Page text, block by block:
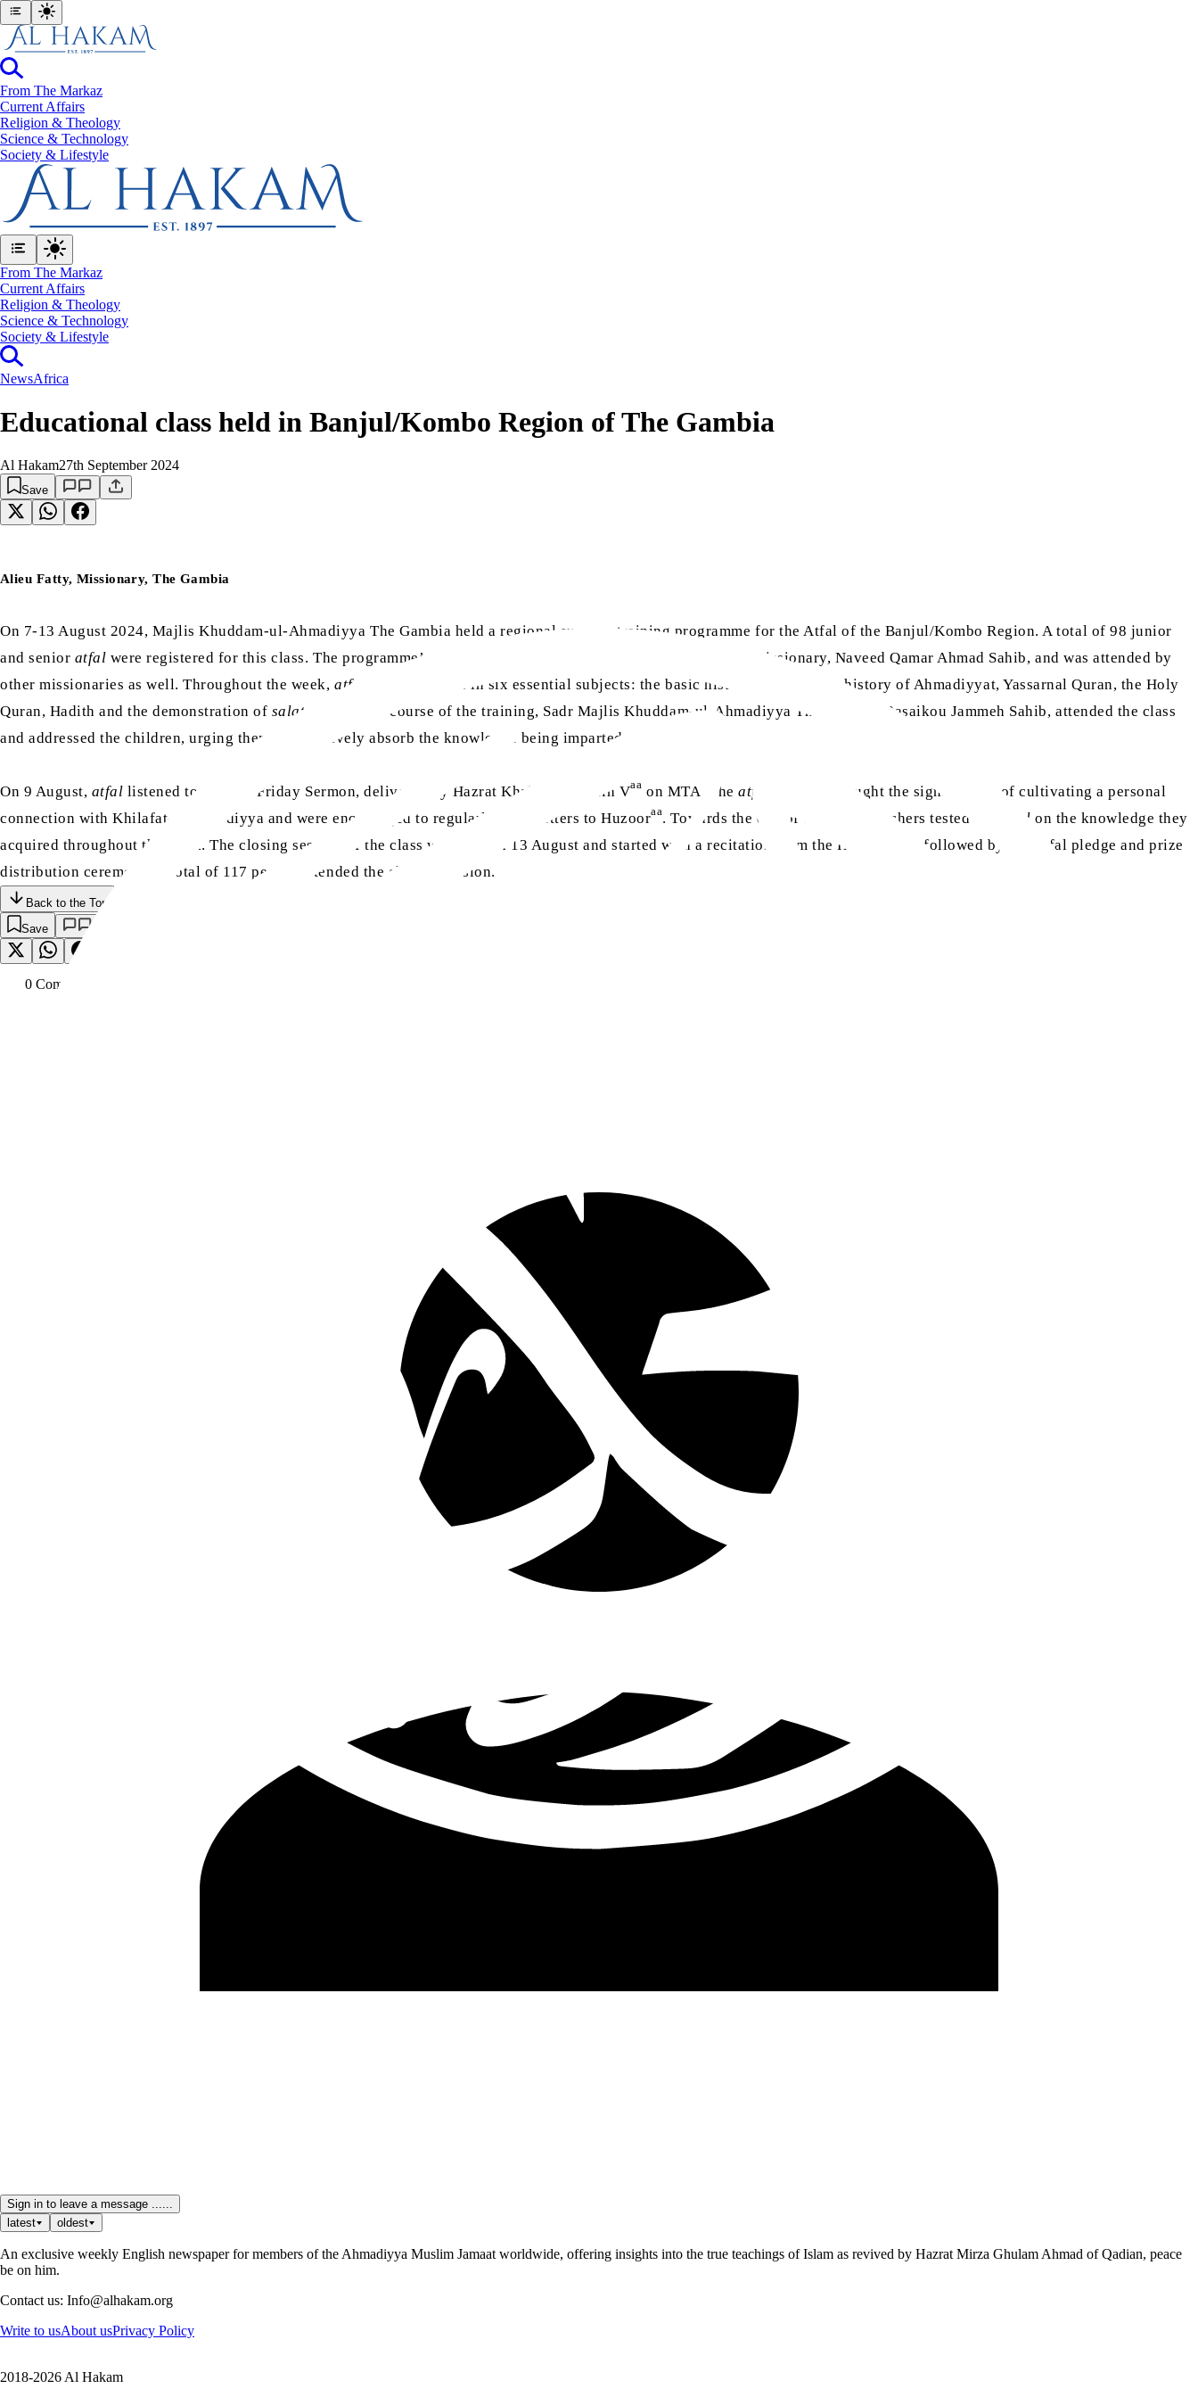
From The Markaz
Current Affairs
Religion & Theology
Science & Technology
⁠Society & Lifestyle
From The Markaz
Current Affairs
Religion & Theology
Science & Technology
⁠Society & Lifestyle
NewsAfrica
Educational class held in Banjul/Kombo Region of The Gambia
Al Hakam27th September 2024
Save
Alieu Fatty, Missionary, The Gambia
On 7-13 August 2024, Majlis Khuddam-ul-Ahmadiyya The Gambia held a regional summer training programme for the Atfal of the Banjul/Kombo Region. A total of 98 junior
and senior atfal were registered for this class. The programme’s opening session was presided over by regional missionary, Naveed Qamar Ahmad Sahib, and was attended by
other missionaries as well. Throughout the week, atfal
were educated in six essential subjects: the basic history of Islam, the history of Ahmadiyyat, Yassarnal Quran, the Holy
Quran, Hadith and the demonstration of salat . During the course of the training, Sadr Majlis Khuddam-ul-Ahmadiyya The Gambia, Basaikou Jammeh Sahib, attended the class
and addressed the children, urging them to attentively absorb the knowledge being imparted.
On 9 August, atfal listened to the live Friday Sermon, delivered by Hazrat Khalifatul Masih Vaa on MTA. Theatfal
were also taught the significance of cultivating a personal
connection with Khilafat-e-Ahmadiyya and were encouraged to regularly write letters to Huzooraa. Towards the end of class, the teachers tested the atfal on the knowledge they
acquired throughout the week. The closing session of the class was held on 13 August and started with a recitation from the Holy Quran, followed by the Atfal pledge and prize
distribution ceremony. A total of 117 people attended the closing session.
Back to the Top
Save
0 Comment
Sign in to leave a message ......
latest
oldest
An exclusive weekly English newspaper for members of the Ahmadiyya Muslim Jamaat worldwide, offering insights into the true teachings of Islam as revived by Hazrat Mirza Ghulam Ahmad of Qadian, peace
be on him.
Contact us: Info@alhakam.org
Write to usAbout usPrivacy Policy
2018-2026 Al Hakam